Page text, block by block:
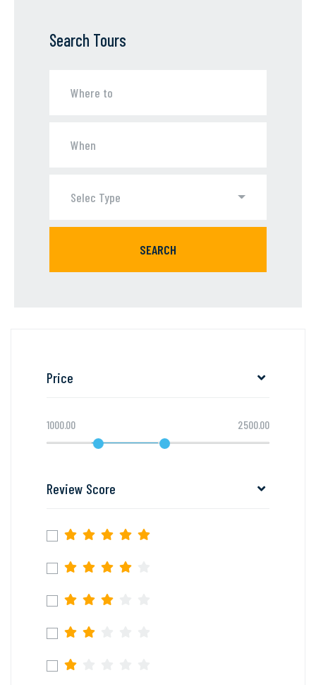
Search Tours
Selec Type
SEARCH
Price
1000.00 2500.00
Review Score